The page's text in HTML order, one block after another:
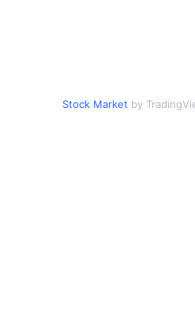
Stock Market by